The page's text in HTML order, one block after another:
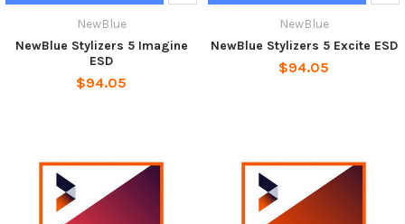
NewBlue
NewBlue Stylizers 5 Imagine
ESD
$94.05
NewBlue
NewBlue Stylizers 5 Excite ESD
$94.05